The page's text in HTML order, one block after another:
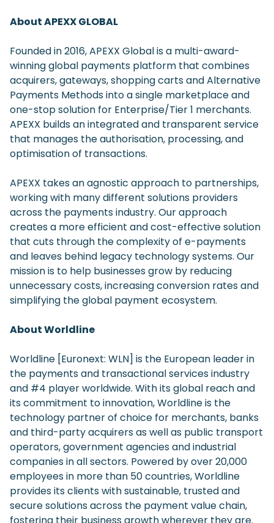
About APEXX GLOBAL
Founded in 2016, APEXX Global is a multi-award-
winning global payments platform that combines
acquirers, gateways, shopping carts and Alternative
Payments Methods into a single marketplace and
one-stop solution for Enterprise/Tier 1 merchants.
APEXX builds an integrated and transparent service
that manages the authorisation, processing, and
optimisation of transactions.
APEXX takes an agnostic approach to partnerships,
working with many different solutions providers
across the payments industry. Our approach
creates a more efficient and cost-effective solution
that cuts through the complexity of e-payments
and leaves behind legacy technology systems. Our
mission is to help businesses grow by reducing
unnecessary costs, increasing conversion rates and
simplifying the global payment ecosystem.
About Worldline
Worldline [Euronext: WLN] is the European leader in
the payments and transactional services industry
and #4 player worldwide. With its global reach and
its commitment to innovation, Worldline is the
technology partner of choice for merchants, banks
and third-party acquirers as well as public transport
operators, government agencies and industrial
companies in all sectors. Powered by over 20,000
employees in more than 50 countries, Worldline
provides its clients with sustainable, trusted and
secure solutions across the payment value chain,